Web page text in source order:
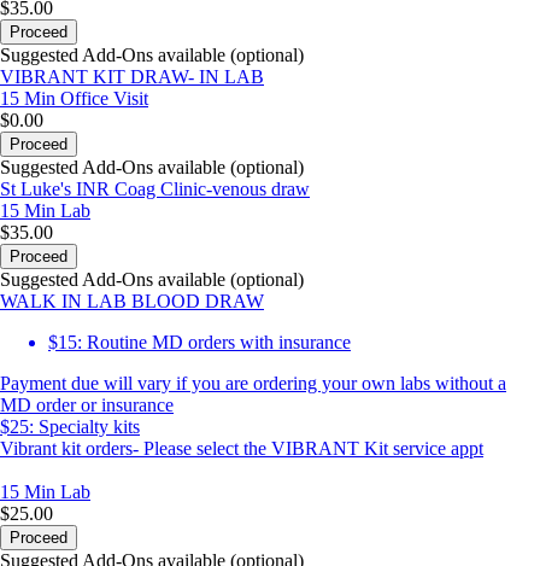
$35.00
Proceed
Suggested Add-Ons available (optional)
VIBRANT KIT DRAW- IN LAB
15 Min Office Visit
$0.00
Proceed
Suggested Add-Ons available (optional)
St Luke's INR Coag Clinic-venous draw
15 Min Lab
$35.00
Proceed
Suggested Add-Ons available (optional)
WALK IN LAB BLOOD DRAW
$15: Routine MD orders with insurance
Payment due will vary if you are ordering your own labs without a
MD order or insurance
$25: Specialty kits
Vibrant kit orders- Please select the VIBRANT Kit service appt
15 Min Lab
$25.00
Proceed
Suggested Add-Ons available (optional)